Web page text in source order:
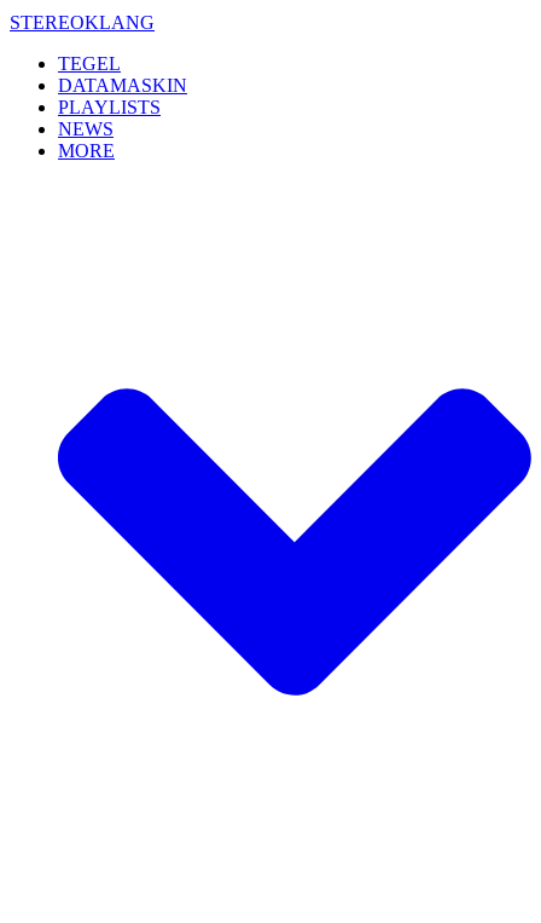
STEREOKLANG
TEGEL
DATAMASKIN
PLAYLISTS
NEWS
MORE